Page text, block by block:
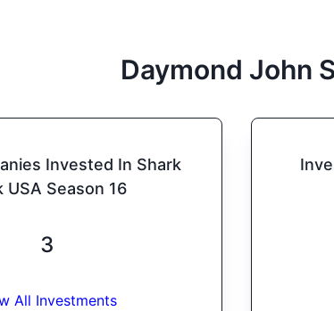
Daymond John
Invested In Shark
USA Season 16
3
All Investments